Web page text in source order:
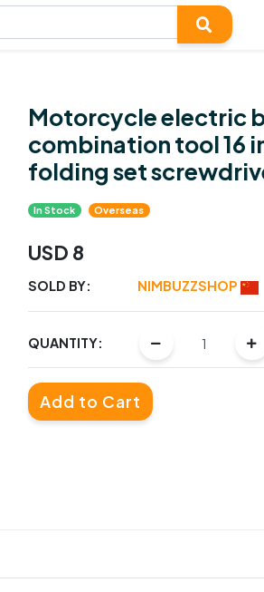
Motorcycle electric
combination tool 16
folding set
In Stock Overseas
USD 8
SOLD BY: NIMBUZZSHOP
QUANTITY:
Add to Cart